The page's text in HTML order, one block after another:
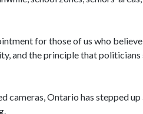
for those of us who
and the principle that politicians
cameras, Ontario has stepped